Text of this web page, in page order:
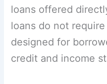
loans offered
loans do not
designed for
credit and income